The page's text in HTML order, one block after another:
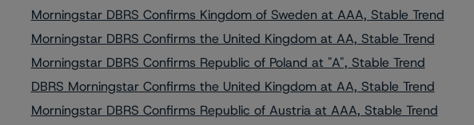
Morningstar DBRS Confirms Kingdom of Sweden at AAA, Stable Trend
Morningstar DBRS Confirms the United Kingdom at AA, Stable Trend
Morningstar DBRS Confirms Republic of Poland at "A", Stable Trend
DBRS Morningstar Confirms the United Kingdom at AA, Stable Trend
Morningstar DBRS Confirms Republic of Austria at AAA, Stable Trend